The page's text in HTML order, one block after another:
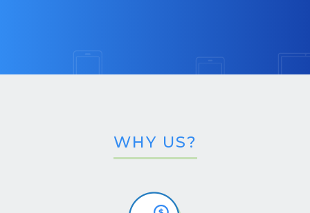
WHY US?